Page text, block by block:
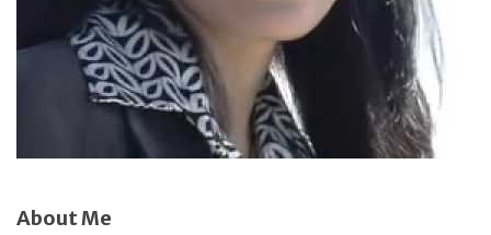
About Me